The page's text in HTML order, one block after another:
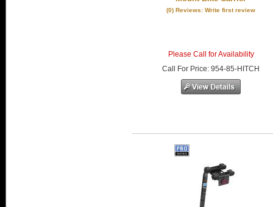
(0) Reviews: Write first review
Please Call for Availability
Call
For Price:954-85-HITCH